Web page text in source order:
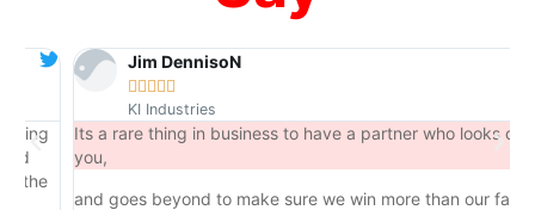
Jim DennisoN

KI Industries
Its a rare thing in business to have a partner who looks out for
you,
and goes beyond to make sure we win more than our fair